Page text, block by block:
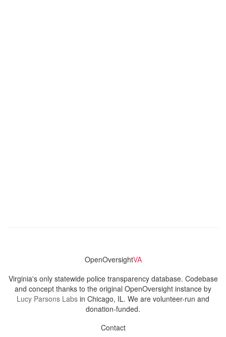
OpenOversightVA
Virginia's only statewide police transparency database. Codebase
and concept thanks to the original OpenOversight instance by
Lucy Parsons Labs in Chicago, IL. We are volunteer-run and
donation-funded.
Contact